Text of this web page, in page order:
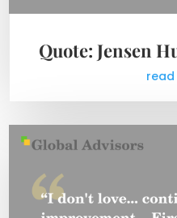
Quote: Jensen
read